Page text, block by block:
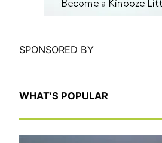
SPONSORED BY
WHAT’S POPULAR